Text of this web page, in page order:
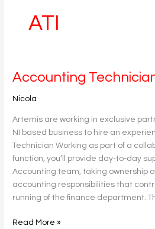
ATI
Accounting
Nicola
Artemis are working in exclusive
NI based business to hire an
Technician Working as part of a
function, you’ll provide day-to-day
Accounting team, taking ownership
accounting responsibilities that
running of the finance department.
Accounting
Read More »